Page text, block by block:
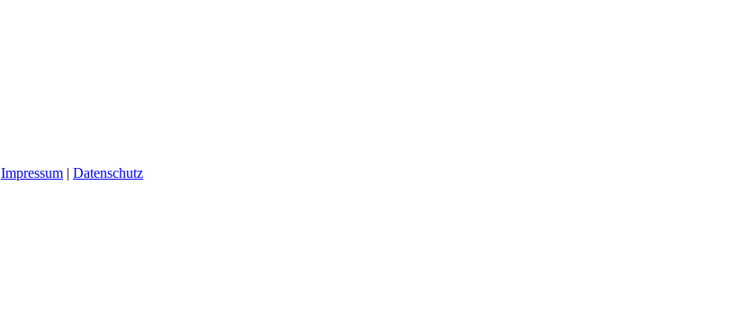
Impressum | Datenschutz